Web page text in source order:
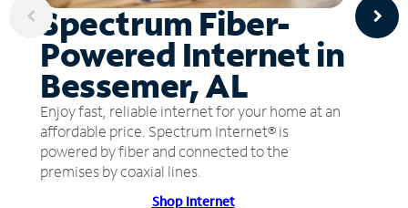
Spectrum Fiber-
Powered Internet in
Bessemer, AL
Enjoy fast, reliable internet for your home at an
affordable price. Spectrum Internet® is
powered by fiber and connected to the
premises by coaxial lines.
Shop Internet